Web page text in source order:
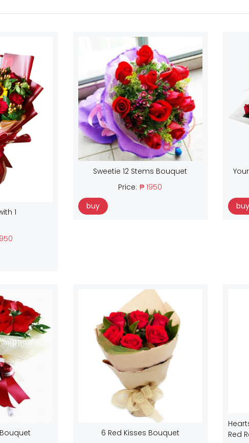
1
Sweetie 12 Stems Bouquet
Price: ₱ 1950
buy
buy
6 Red Kisses Bouquet
Red